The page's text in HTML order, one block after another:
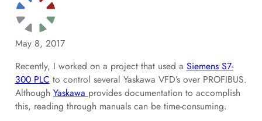
May 8, 2017
Recently, I worked on a project that used a Siemens S7-
300 PLC to control several Yaskawa VFD’s over PROFIBUS.
Although Yaskawa provides documentation to accomplish
this, reading through manuals can be time-consuming.